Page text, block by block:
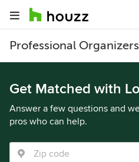
Professional
Get Matched with
Answer a few questions and
pros who can help.